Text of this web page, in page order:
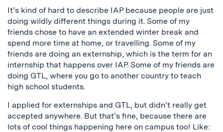
It’s kind of hard to describe IAP because people are just
doing wildly different things during it. Some of my
friends chose to have an extended winter break and
spend more time at home, or travelling. Some of my
friends are doing an externship, which is the term for an
internship that happens over IAP. Some of my friends are
doing GTL, where you go to another country to teach
high school students.
I applied for externships and GTL, but didn’t really get
accepted anywhere. But that’s fine, because there are
lots of cool things happening here on campus too! Like: